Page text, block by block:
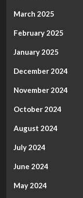
March 2025
February 2025
January 2025
December 2024
November 2024
October 2024
August 2024
July 2024
June 2024
May 2024